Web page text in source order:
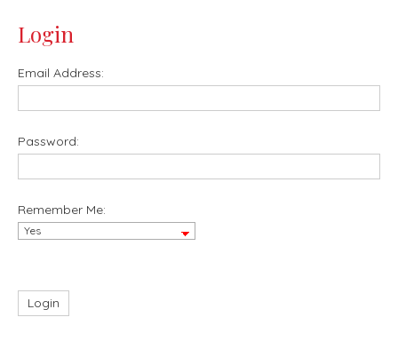
Login
Email Address:
Password:
Remember Me: